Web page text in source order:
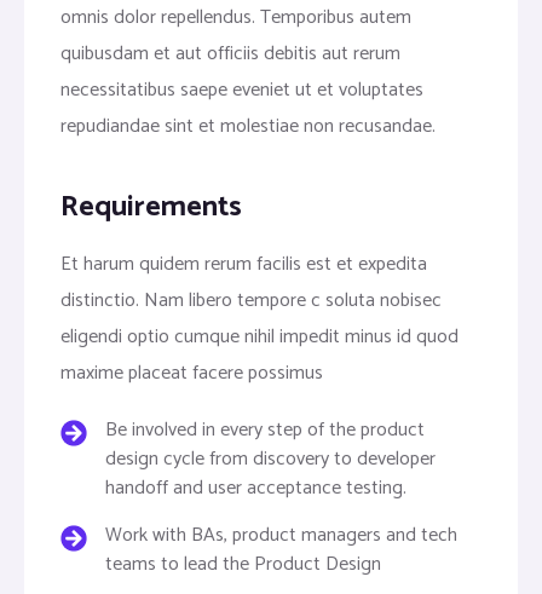
omnis dolor repellendus. Temporibus autem
quibusdam et aut officiis debitis aut rerum
necessitatibus saepe eveniet ut et voluptates
repudiandae sint et molestiae non recusandae.
Requirements
Et harum quidem rerum facilis est et expedita
distinctio. Nam libero tempore c soluta nobisec
eligendi optio cumque nihil impedit minus id quod
maxime placeat facere possimus
Be involved in every step of the product
design cycle from discovery to developer
handoff and user acceptance testing.
Work with BAs, product managers and tech
teams to lead the Product Design